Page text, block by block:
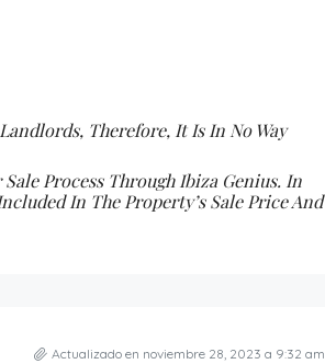
Therefore, It Is In No Way
Process Through Ibiza Genius. In
In The Property’s Sale Price And
Actualizado en noviembre 28, 2023 a 9:32 am